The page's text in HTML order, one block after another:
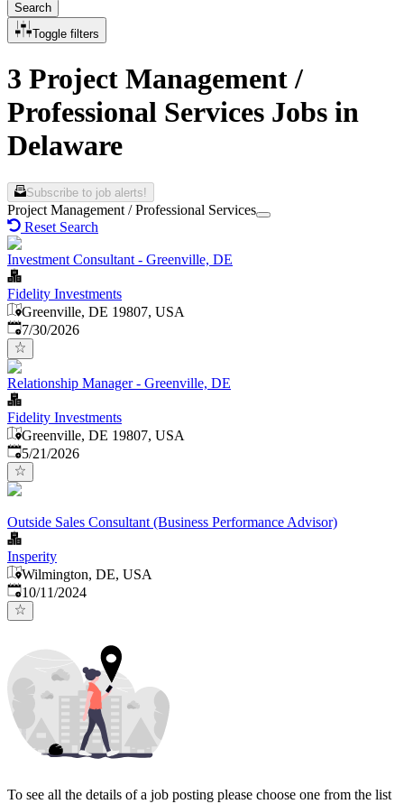
Search
Toggle filters
3 Project Management /
Professional Services Jobs in
Delaware
Subscribe to job alerts!
Project Management / Professional Services
Reset Search
Investment Consultant - Greenville, DE
Fidelity Investments
Greenville, DE 19807, USA
Published:
7/30/2026
Relationship Manager - Greenville, DE
Fidelity Investments
Greenville, DE 19807, USA
Published:
5/21/2026
Outside Sales Consultant (Business Performance Advisor)
Insperity
Wilmington, DE, USA
Published:
10/11/2024
To see all the details of a job posting please choose one from the list